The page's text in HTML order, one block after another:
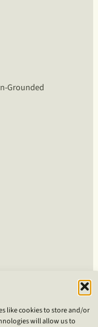
like cookies to store and/or
will allow us to
Grounded